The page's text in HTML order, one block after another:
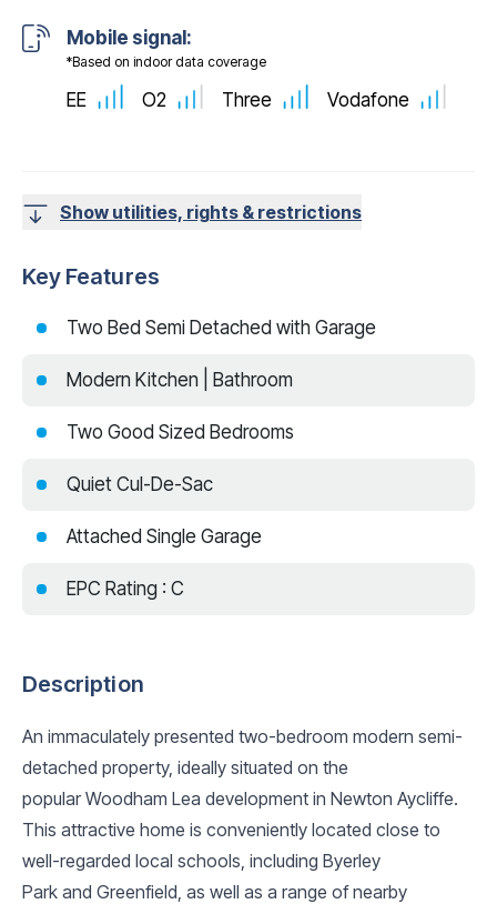
Mobile signal:
*Based on indoor data coverage
EE O2 Three Vodafone
Show utilities, rights & restrictions
Key Features
Two Bed Semi Detached with Garage
Modern Kitchen | Bathroom
Two Good Sized Bedrooms
Quiet Cul-De-Sac
Attached Single Garage
EPC Rating : C
Description
An immaculately presented two-bedroom modern semi-
detached property, ideally situated on the
popular Woodham Lea development in Newton Aycliffe.
This attractive home is conveniently located close to
well-regarded local schools, including Byerley
Park and Greenfield, as well as a range of nearby